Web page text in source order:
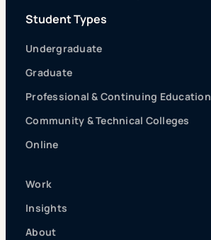
Student Types
Undergraduate
Graduate
Professional & Continuing Education
Community & Technical Colleges
Online
Work
Insights
About